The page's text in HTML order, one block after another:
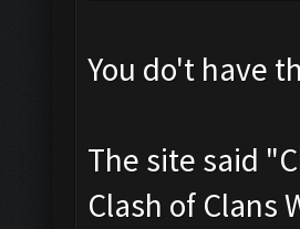
You do't have
The site said
Clash of Clans